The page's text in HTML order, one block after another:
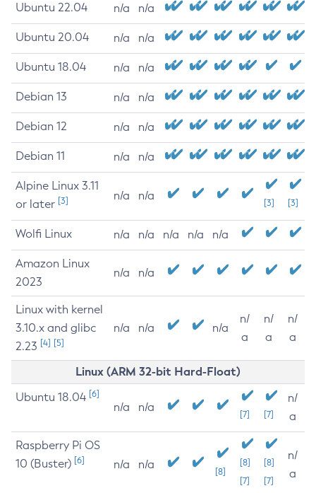
Ubuntu 22.04 n/a n/a
Ubuntu 20.04 n/a n/a
Ubuntu 18.04 n/a n/a
Debian 13 n/a n/a
Debian 12 n/a n/a
Debian 11 n/a n/a
Alpine Linux 3.11
or later [3] n/a n/a
[3] [3]
Wolfi Linux n/a n/a n/a n/a n/a
Amazon Linux
2023
n/a n/a
Linux with kernel
3.10.x and glibc
2.23 [4] [5]
n/a n/a n/a
n/
a
n/
a
n/
a
Linux (ARM 32-bit Hard-Float)
Ubuntu 18.04 [6]
n/a n/a
[7] [7]
n/
a
Raspberry Pi OS
10 (Buster) [6] n/a n/a
[8]
[8]
[7]
[8]
[7]
n/
a